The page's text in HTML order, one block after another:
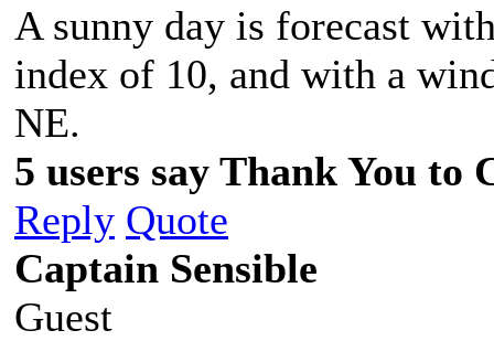
A sunny day is forecast
index of 10, and with a
NE.
5 users say Thank You to
Reply Quote
Captain Sensible
Guest